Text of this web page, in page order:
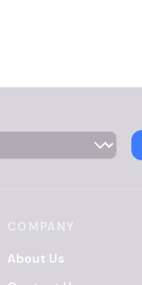
COMPANY
About Us